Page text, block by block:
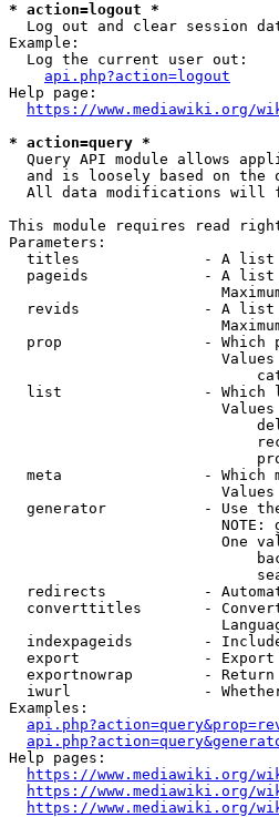
* action=logout *
Log out and clear session
Example:
  Log the current user out:
api.php?action=logout
Help page:
https://www.mediawiki.org/
* action=query *
Query API module allows
and is loosely based on the
All data modifications will
This module requires read
Parameters:
titles              - A
pageids             - A
revids              - A
prop                - Which
list                - Which
meta                - Which
generator           - Use
NOTE:
One
redirects           -
converttitles       -
indexpageids        -
export              -
exportnowrap        -
iwurl               -
Examples:
Help pages:
https://www.mediawiki.org/
https://www.mediawiki.org/
https://www.mediawiki.org/